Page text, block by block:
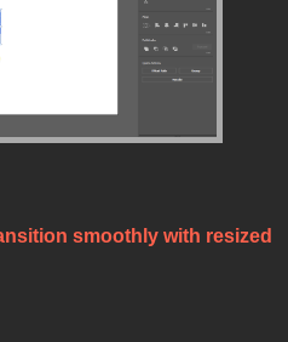
smoothly with resized